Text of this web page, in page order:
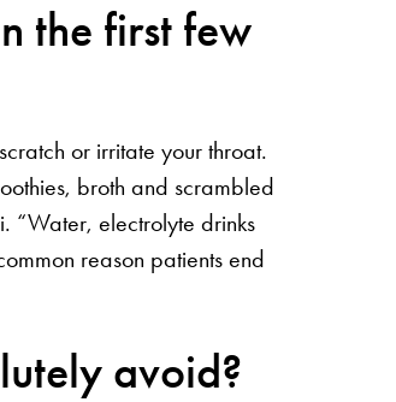
the first few
or irritate your throat.
broth and scrambled
“Water, electrolyte drinks
reason patients end
avoid?